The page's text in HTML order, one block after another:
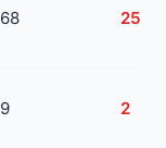
68 25
9 2